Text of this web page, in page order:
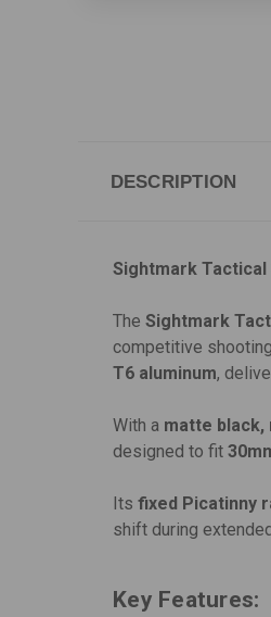
DESCRIPTION
Sightmark
The Sightmark
competitive
T6 aluminum,
With a matte
designed to fit
Its fixed Picatinny
shift during
Key Features: